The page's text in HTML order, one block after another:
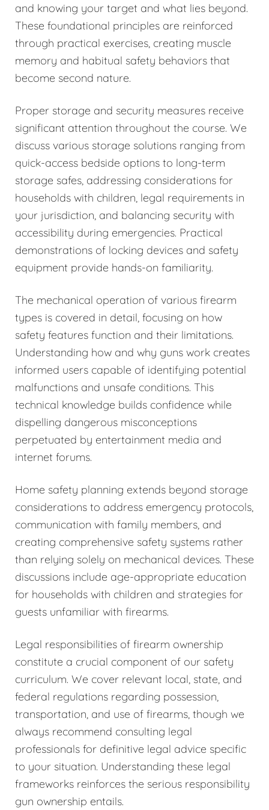
and knowing your target and what lies beyond.
These foundational principles are reinforced
through practical exercises, creating muscle
memory and habitual safety behaviors that
become second nature.
Proper storage and security measures receive
significant attention throughout the course. We
discuss various storage solutions ranging from
quick-access bedside options to long-term
storage safes, addressing considerations for
households with children, legal requirements in
your jurisdiction, and balancing security with
accessibility during emergencies. Practical
demonstrations of locking devices and safety
equipment provide hands-on familiarity.
The mechanical operation of various firearm
types is covered in detail, focusing on how
safety features function and their limitations.
Understanding how and why guns work creates
informed users capable of identifying potential
malfunctions and unsafe conditions. This
technical knowledge builds confidence while
dispelling dangerous misconceptions
perpetuated by entertainment media and
internet forums.
Home safety planning extends beyond storage
considerations to address emergency protocols,
communication with family members, and
creating comprehensive safety systems rather
than relying solely on mechanical devices. These
discussions include age-appropriate education
for households with children and strategies for
guests unfamiliar with firearms.
Legal responsibilities of firearm ownership
constitute a crucial component of our safety
curriculum. We cover relevant local, state, and
federal regulations regarding possession,
transportation, and use of firearms, though we
always recommend consulting legal
professionals for definitive legal advice specific
to your situation. Understanding these legal
frameworks reinforces the serious responsibility
gun ownership entails.